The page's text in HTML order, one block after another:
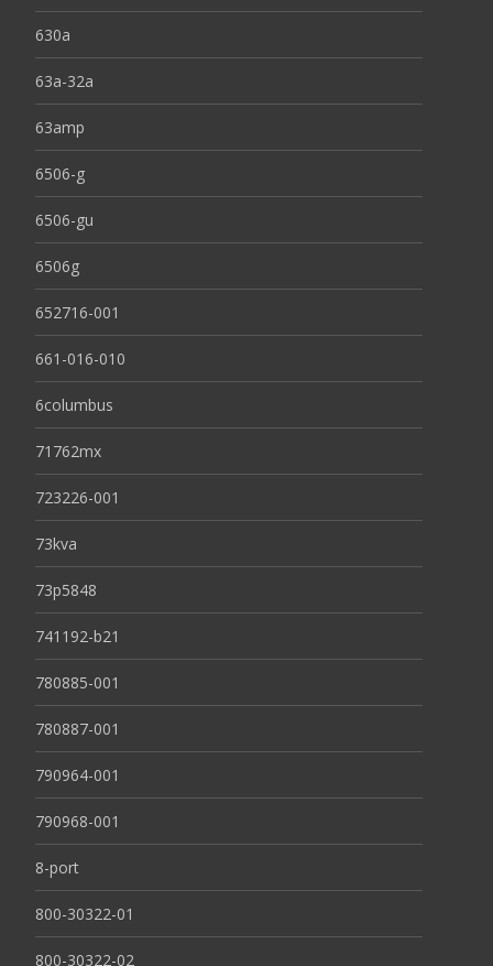
630a
63a-32a
63amp
6506-g
6506-gu
6506g
652716-001
661-016-010
6columbus
71762mx
723226-001
73kva
73p5848
741192-b21
780885-001
780887-001
790964-001
790968-001
8-port
800-30322-01
800-30322-02